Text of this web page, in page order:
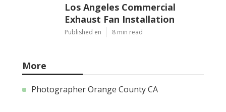
Los Angeles Commercial
Exhaust Fan Installation
Published en 8 min read
More
Photographer Orange County CA